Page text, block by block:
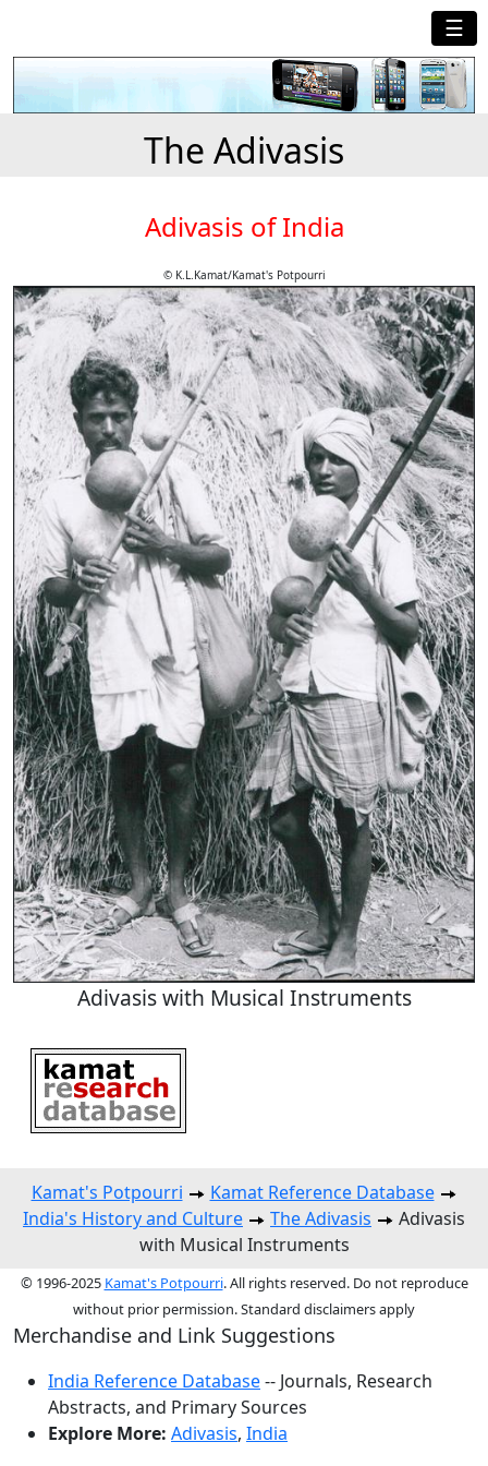
☰
The Adivasis
Adivasis of India
© K.L.Kamat/Kamat's Potpourri
Adivasis with Musical Instruments
Kamat's Potpourri
Kamat Reference Database
India's History and Culture
The Adivasis
Adivasis
with Musical Instruments
© 1996-2025 Kamat's Potpourri. All rights reserved. Do not reproduce
without prior permission. Standard disclaimers apply
Merchandise and Link Suggestions
India Reference Database-- Journals, Research
Abstracts, and Primary Sources
Explore More: Adivasis, India